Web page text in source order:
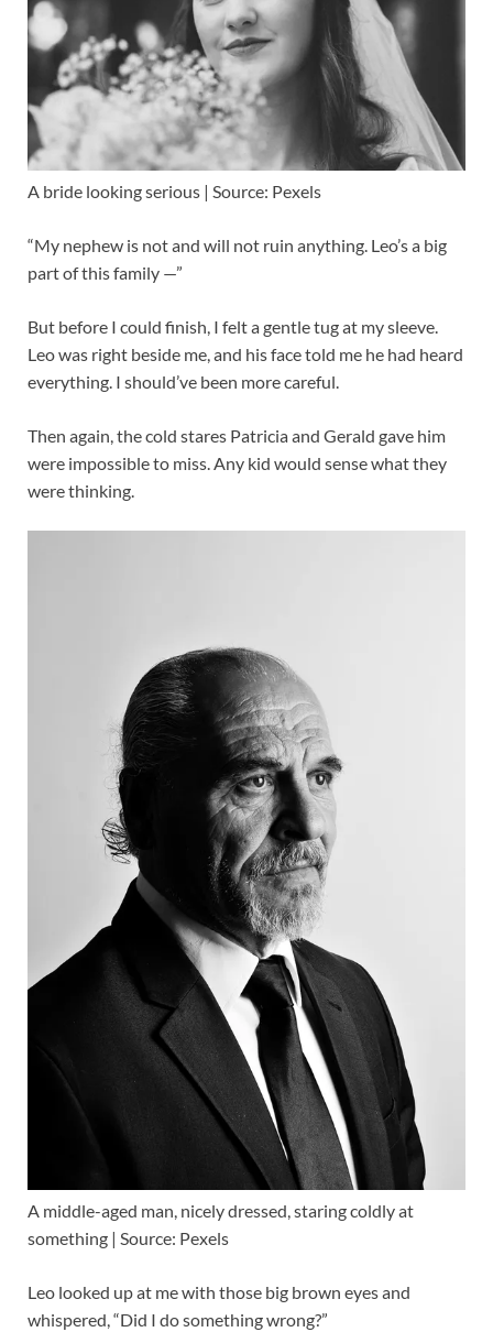
A bride looking serious | Source: Pexels
“My nephew is not and will not ruin anything. Leo’s a big
part of this family —”
But before I could finish, I felt a gentle tug at my sleeve.
Leo was right beside me, and his face told me he had heard
everything. I should’ve been more careful.
Then again, the cold stares Patricia and Gerald gave him
were impossible to miss. Any kid would sense what they
were thinking.
A middle-aged man, nicely dressed, staring coldly at
something | Source: Pexels
Leo looked up at me with those big brown eyes and
whispered, “Did I do something wrong?”